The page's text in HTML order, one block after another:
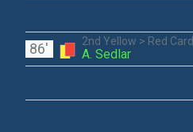
2nd Yellow > Red Card
A. Sedlar
86'